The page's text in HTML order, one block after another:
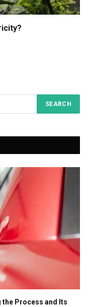
the Process and Its